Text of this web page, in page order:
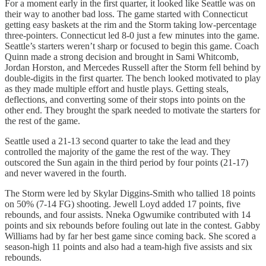
For a moment early in the first quarter, it looked like Seattle was on
their way to another bad loss. The game started with Connecticut
getting easy baskets at the rim and the Storm taking low-percentage
three-pointers. Connecticut led 8-0 just a few minutes into the game.
Seattle’s starters weren’t sharp or focused to begin this game. Coach
Quinn made a strong decision and brought in Sami Whitcomb,
Jordan Horston, and Mercedes Russell after the Storm fell behind by
double-digits in the first quarter. The bench looked motivated to play
as they made multiple effort and hustle plays. Getting steals,
deflections, and converting some of their stops into points on the
other end. They brought the spark needed to motivate the starters for
the rest of the game.
Seattle used a 21-13 second quarter to take the lead and they
controlled the majority of the game the rest of the way. They
outscored the Sun again in the third period by four points (21-17)
and never wavered in the fourth.
The Storm were led by Skylar Diggins-Smith who tallied 18 points
on 50% (7-14 FG) shooting. Jewell Loyd added 17 points, five
rebounds, and four assists. Nneka Ogwumike contributed with 14
points and six rebounds before fouling out late in the contest. Gabby
Williams had by far her best game since coming back. She scored a
season-high 11 points and also had a team-high five assists and six
rebounds.